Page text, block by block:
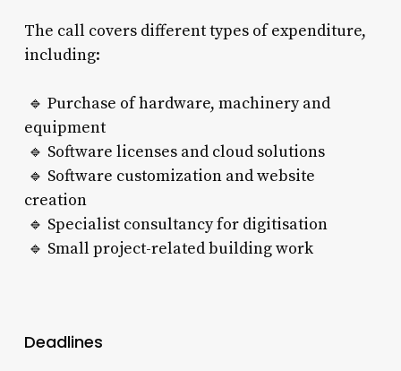
The call covers different types of expenditure,
including:
🔹 Purchase of hardware, machinery and
equipment
🔹 Software licenses and cloud solutions
🔹 Software customization and website
creation
🔹 Specialist consultancy for digitisation
🔹 Small project-related building work
Deadlines